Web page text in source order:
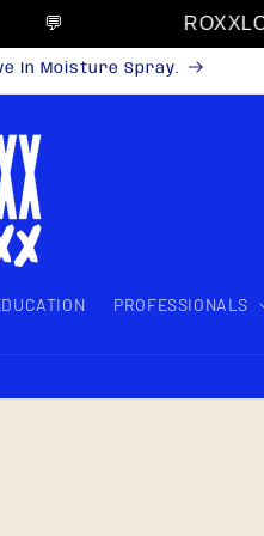
In Moisture Spray.
PROFESSIONALS